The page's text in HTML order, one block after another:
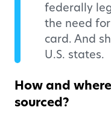
federally
the need
card. And
U.S. states.
How and
sourced?